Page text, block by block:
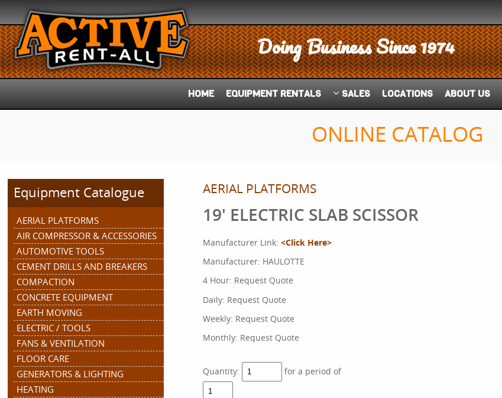
Doing Business Since 1974
HOME EQUIPMENTRENTALS SALES LOCATIONS ABOUT US
ONLINE CATALOG
Equipment Catalogue
AERIAL PLATFORMS
AIR COMPRESSOR & ACCESSORIES
AUTOMOTIVE TOOLS
CEMENT DRILLS AND BREAKERS
COMPACTION
CONCRETE EQUIPMENT
EARTH MOVING
ELECTRIC / TOOLS
FANS & VENTILATION
FLOOR CARE
GENERATORS & LIGHTING
HEATING
AERIAL PLATFORMS
19' ELECTRIC SLAB SCISSOR
Manufacturer Link: <Click Here>
Manufacturer: HAULOTTE
4 Hour: Request Quote
Daily: Request Quote
Weekly: Request Quote
Monthly: Request Quote
Quantity: for a period of